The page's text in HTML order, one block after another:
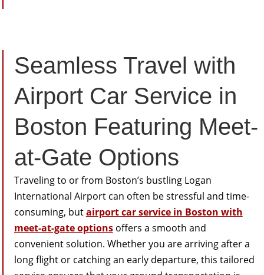
Seamless Travel with
Airport Car Service in
Boston Featuring Meet-
at-Gate Options
Traveling to or from Boston’s bustling Logan
International Airport can often be stressful and time-
consuming, butairport car service in Boston with
meet-at-gate optionsoffers a smooth and
convenient solution. Whether you are arriving after a
long flight or catching an early departure, this tailored